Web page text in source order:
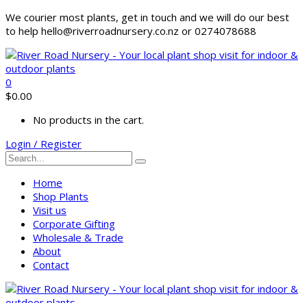
We courier most plants, get in touch and we will do our best
to help hello@riverroadnursery.co.nz or 0274078688
0
$0.00
No products in the cart.
Login / Register
Home
Shop Plants
Visit us
Corporate Gifting
Wholesale & Trade
About
Contact